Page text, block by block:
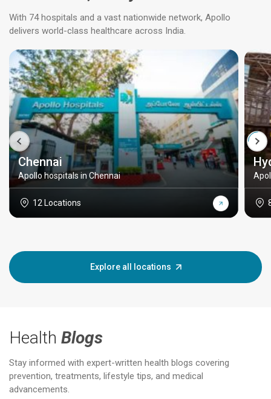
With 74 hospitals and a vast nationwide network, Apollo
delivers world-class healthcare across India.
Chennai
Apollo hospitals in Chennai
12 Locations
Explore all locations
Health Blogs
Stay informed with expert-written health blogs covering
prevention, treatments, lifestyle tips, and medical
advancements.